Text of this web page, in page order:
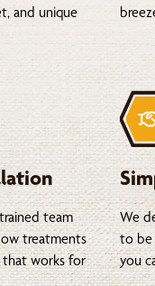
and unique
team
treatments
that works for
We
to be
you